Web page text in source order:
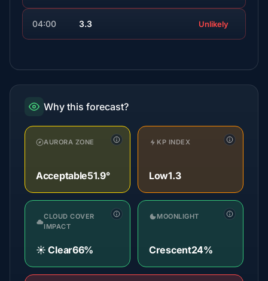
04:00 3.3 Unlikely
Why this forecast?
AURORA ZONE
Acceptable51.9°
KP INDEX
Low1.3
CLOUD COVER
IMPACT
☀️ Clear66%
MOONLIGHT
Crescent24%